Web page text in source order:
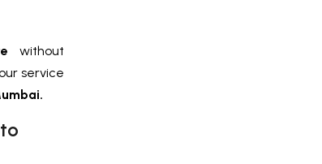
without
service